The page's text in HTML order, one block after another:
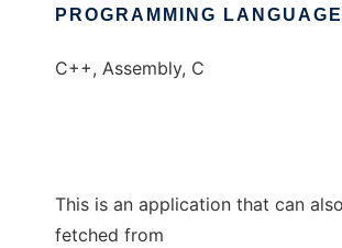
PROGRAMMING LANGUAGE
C++, Assembly, C
This is an application that can
fetched from